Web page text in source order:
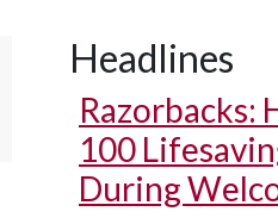
Headlines
Razorbacks:
100
During